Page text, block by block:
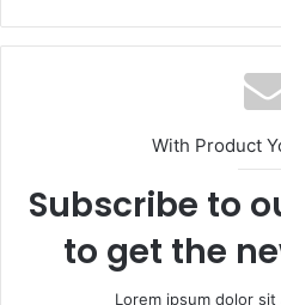
With Product
Subscribe to
to get the
Lorem ipsum dolor